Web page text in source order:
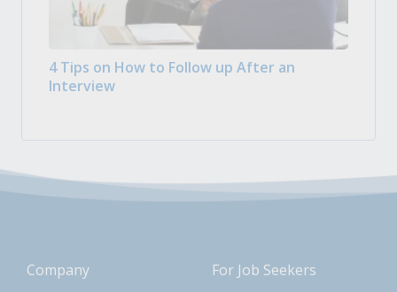
4 Tips on How to Follow up After an
Interview
Company For Job Seekers